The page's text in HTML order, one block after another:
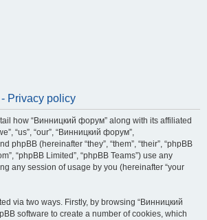
Privacy policy
how “Винницкий форум” along with its affiliated
“us”, “our”, “Винницкий форум”,
phpBB (hereinafter “they”, “them”, “their”, “phpBB
“phpBB Limited”, “phpBB Teams”) use any
any session of usage by you (hereinafter “your
via two ways. Firstly, by browsing “Винницкий
software to create a number of cookies, which